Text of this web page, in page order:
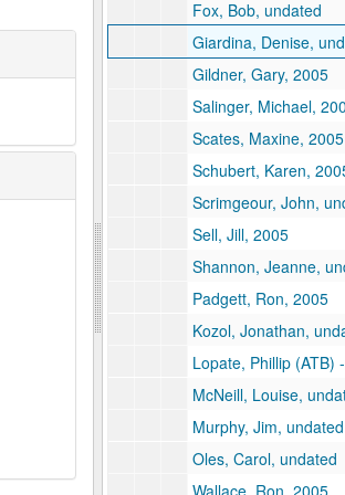
Fox, Bob, undated
Giardina, Denise,
Gildner, Gary, 2005
Salinger, Michael,
Scates, Maxine, 2005
Schubert, Karen,
Scrimgeour, John,
Sell, Jill, 2005
Shannon, Jeanne,
Padgett, Ron, 2005
Kozol, Jonathan,
Lopate, Phillip (ATB) -
McNeill, Louise,
Murphy, Jim, undated
Oles, Carol, undated
Wallace, Ron, 2005